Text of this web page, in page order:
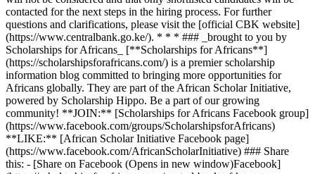
contacted for the next steps in the hiring process. For further
questions and clarifications, please visit the [official CBK website]
(https://www.centralbank.go.ke/). * * * ### _brought to you by
Scholarships for Africans_ [**Scholarships for Africans**]
(https://scholarshipsforafricans.com/) is a premier scholarship
information blog committed to bringing more opportunities for
Africans globally. They are part of the African Scholar Initiative,
powered by Scholarship Hippo. Be a part of our growing
community! **JOIN:** [Scholarships for Africans Facebook group]
(https://www.facebook.com/groups/ScholarshipsforAfricans)
**LIKE:** [African Scholar Initiative Facebook page]
(https://www.facebook.com/AfricanScholarInitiative) ### Share
this: - [Share on Facebook (Opens in new window)Facebook]